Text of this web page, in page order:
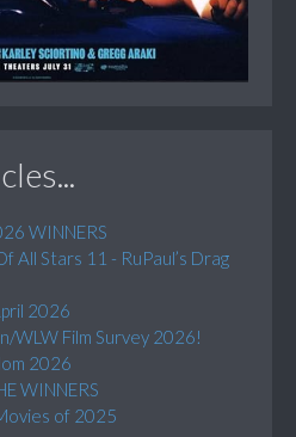
WINNERS
All Stars 11 - RuPaul’s Drag
2026
WLW Film Survey 2026!
2026
WINNERS
of 2025